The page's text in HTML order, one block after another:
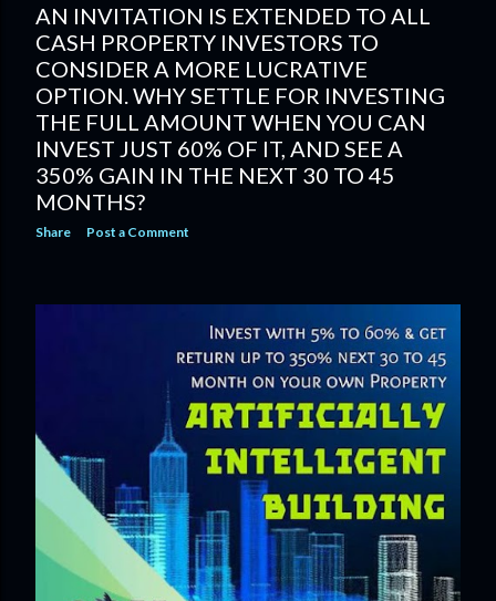
AN INVITATION IS EXTENDED TO ALL
CASH PROPERTY INVESTORS TO
CONSIDER A MORE LUCRATIVE
OPTION. WHY SETTLE FOR INVESTING
THE FULL AMOUNT WHEN YOU CAN
INVEST JUST 60% OF IT, AND SEE A
350% GAIN IN THE NEXT 30 TO 45
MONTHS?
Share Post a Comment